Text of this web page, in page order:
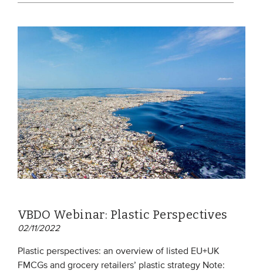
VBDO Webinar: Plastic Perspectives
02/11/2022
Plastic perspectives: an overview of listed EU+UK
FMCGs and grocery retailers’ plastic strategy Note: